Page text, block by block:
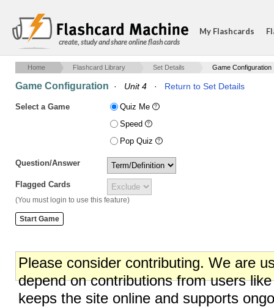
create, study and share online flash cards
My Flashcards
Home Flashcard Library Set Details Game Configuration
Game Configuration · Unit 4 · Return to Set Details
Select a Game
Quiz Me
Speed
Pop Quiz
Question/Answer
Flagged Cards
(You must login to use this feature)
Please consider contributing. We are
depend on contributions from users
keeps the site online and supports